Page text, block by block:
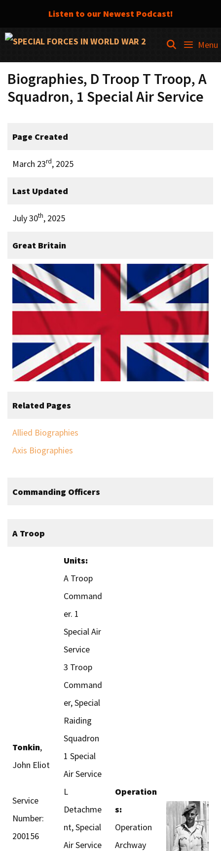
Listen to our Newest Podcast!
Skip
content
SEARCH
Menu
Biographies, D Troop T Troop, A
Squadron, 1 Special Air Service
Page Created
March 23rd, 2025
Last Updated
July 30th, 2025
Great Britain
Related Pages
Allied Biographies
Axis Biographies
Commanding Officers
A Troop
Tonkin,
John Eliot
Service
Number:
200156
Units:
A Troop
Command
er. 1
Special Air
Service
3 Troop
Command
er, Special
Raiding
Squadron
1 Special
Air Service
L
Detachme
nt, Special
Air Service
Operation
s:
Operation
Archway